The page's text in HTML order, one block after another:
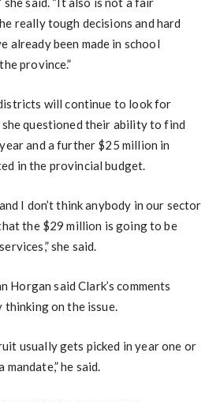
really tough decisions and hard
already been made in school
province.”
will continue to look for
questioned their ability to find
and a further $25 million in
in the provincial budget.
I don’t think anybody in our sector
the $29 million is going to be
she said.
Horgan said Clark’s comments
on the issue.
usually gets picked in year one or
he said.